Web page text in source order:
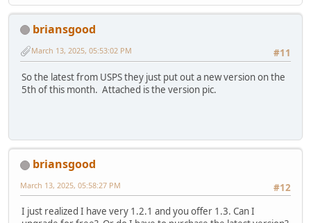
briansgood
#11
March 13, 2025, 05:53:02 PM
So the latest from USPS they just put out a new version on the
5th of this month. Attached is the version pic.
briansgood
#12
March 13, 2025, 05:58:27 PM
I just realized I have very 1.2.1 and you offer 1.3. Can I